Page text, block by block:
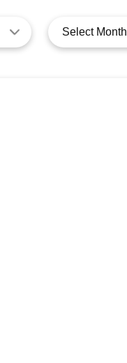
Select Month